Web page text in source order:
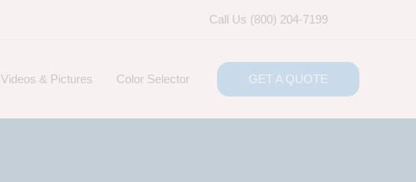
Call Us (800) 204-7199
Videos & Pictures Color Selector GET A QUOTE